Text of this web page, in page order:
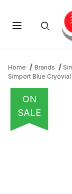
Home Brands
Simport Blue
ON
SALE